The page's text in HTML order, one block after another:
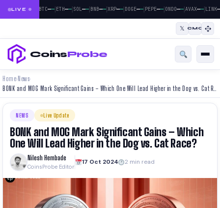
LIVE BTC——|ETH——|SOL——|BNB——|XRP——|DOGE——|PEPE——|ONDO——|AVAX——|LINK—
𝕏 CMC
CoinsProbe
Home› News›
NEWS Live Update
BONK and MOG Mark Significant Gains – Which
One Will Lead Higher in the Dog vs. Cat Race?
Nilesh Hembade
CoinsProbe Editor
17 Oct 2024 2 min read